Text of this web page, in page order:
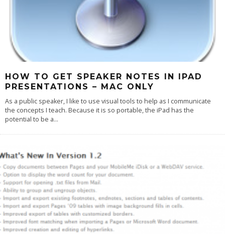
HOW TO GET SPEAKER NOTES IN IPAD
PRESENTATIONS – MAC ONLY
As a public speaker, I like to use visual tools to help as I communicate
the concepts I teach. Because it is so portable, the iPad has the
potential to be a...